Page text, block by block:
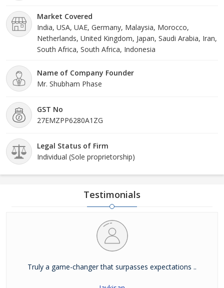
Market Covered
India, USA, UAE, Germany, Malaysia, Morocco,
Netherlands, United Kingdom, Japan, Saudi Arabia, Iran,
South Africa, South Africa, Indonesia
Name of Company Founder
Mr. Shubham Phase
GST No
27EMZPP6280A1ZG
Legal Status of Firm
Individual (Sole proprietorship)
Testimonials
Truly a game-changer that surpasses expectations ..